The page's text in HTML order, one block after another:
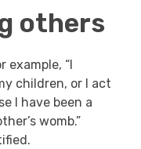
others
example, “I
children, or I act
I have been a
womb.”